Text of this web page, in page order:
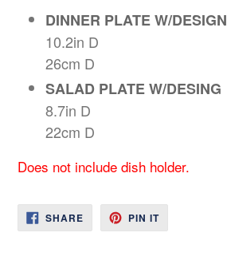
DINNER PLATE W/DESIGN
10.2in D
26cm D
SALAD PLATE W/DESING
8.7in D
22cm D
Does not include dish holder.
SHARESHARE
ON
FACEBOOK
PIN ITPIN
PINTEREST